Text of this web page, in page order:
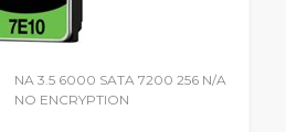
NA 3.5 6000 SATA 7200 256 N/A
NO ENCRYPTION